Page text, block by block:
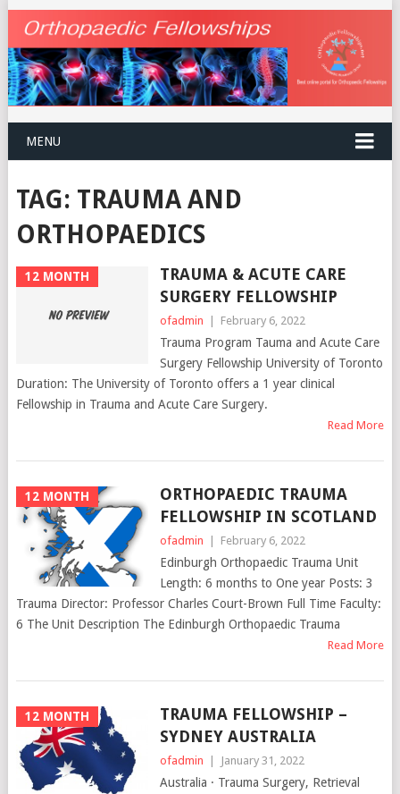
MENU
TAG: TRAUMA AND
ORTHOPAEDICS
12 MONTH
TRAUMA & ACUTE CARE
SURGERY FELLOWSHIP
ofadmin | February 6, 2022
Trauma Program Tauma and Acute Care
Surgery Fellowship University of Toronto
Duration: The University of Toronto offers a 1 year clinical
Fellowship in Trauma and Acute Care Surgery.
Read More
12 MONTH
ORTHOPAEDIC TRAUMA
FELLOWSHIP IN SCOTLAND
ofadmin | February 6, 2022
Edinburgh Orthopaedic Trauma Unit
Length: 6 months to One year Posts: 3
Trauma Director: Professor Charles Court-Brown Full Time Faculty:
6 The Unit Description The Edinburgh Orthopaedic Trauma
Read More
12 MONTH
TRAUMA FELLOWSHIP –
SYDNEY AUSTRALIA
ofadmin | January 31, 2022
Australia · Trauma Surgery, Retrieval